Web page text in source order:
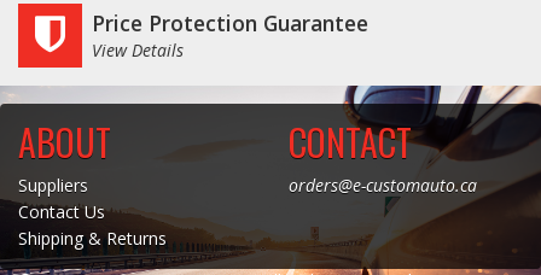
Price Protection Guarantee
View Details
ABOUT
Suppliers
Contact Us
Shipping & Returns
CONTACT
orders@e-customauto.ca